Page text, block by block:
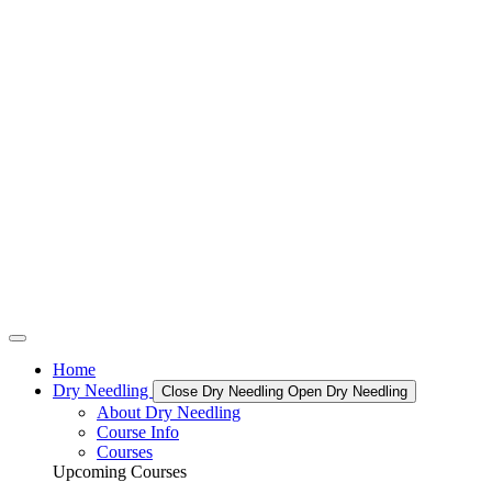
Home
Dry Needling
Close Dry Needling Open Dry Needling
About Dry Needling
Course Info
Courses
Upcoming Courses